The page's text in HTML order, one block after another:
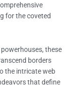
for the coveted
these
borders
the intricate web
that define